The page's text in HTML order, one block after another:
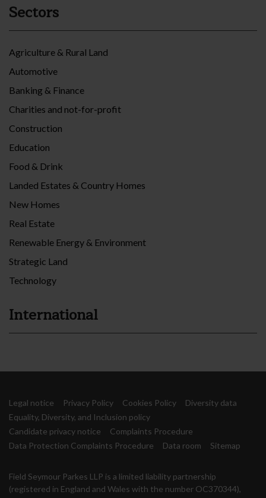
Sectors
Agriculture & Rural Land
Automotive
Banking & Finance
Charities and not-for-profit
Construction
Education
Food & Drink
Landed Estates & Country Homes
New Homes
Real Estate
Renewable Energy & Environment
Strategic Land
Technology
International
Legal notice Privacy Policy Cookies Policy
Diversity data
Equality, Diversity, and Inclusion policy
Candidate privacy notice
Complaints Procedure
Data Protection Complaints Procedure
Data room Sitemap
Field Seymour Parkes LLP is a limited liability partnership
(registered in England and Wales with the number OC370344),